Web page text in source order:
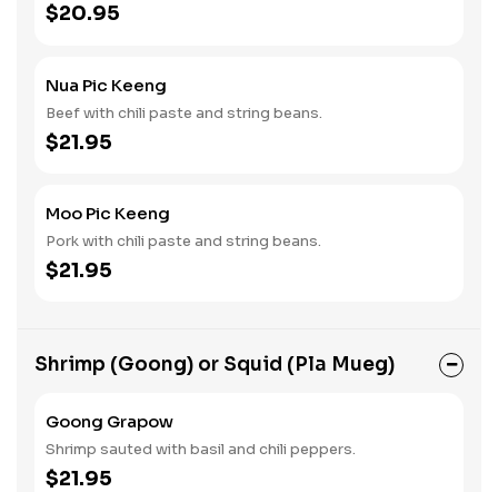
$20.95
Nua Pic Keeng
Beef with chili paste and string beans.
$21.95
Moo Pic Keeng
Pork with chili paste and string beans.
$21.95
Shrimp (Goong) or Squid (Pla Mueg)
Goong Grapow
Shrimp sauted with basil and chili peppers.
$21.95